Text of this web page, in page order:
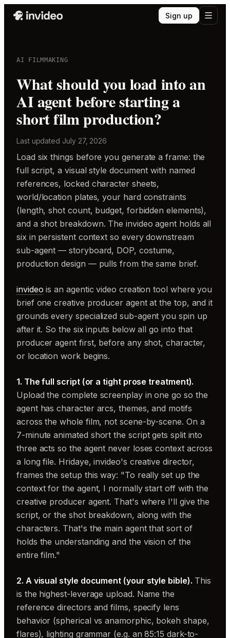
Sign up
AI FILMMAKING
What should you load into an
AI agent before starting a
short film production?
Last updated July 27, 2026
Load six things before you generate a frame: the
full script, a visual style document with named
references, locked character sheets,
world/location plates, your hard constraints
(length, shot count, budget, forbidden elements),
and a shot breakdown. The invideo agent holds all
six in persistent context so every downstream
sub-agent — storyboard, DOP, costume,
production design — pulls from the same brief.
invideo is an agentic video creation tool where you
brief one creative producer agent at the top, and it
grounds every specialized sub-agent you spin up
after it. So the six inputs below all go into that
producer agent first, before any shot, character,
or location work begins.
1. The full script (or a tight prose treatment).
Upload the complete screenplay in one go so the
agent has character arcs, themes, and motifs
across the whole film, not scene-by-scene. On a
7-minute animated short the script gets split into
three acts so the agent never loses context across
a long file. Hridaye, invideo's creative director,
frames the setup this way: "To really set up the
context for the agent, I normally start off with the
creative producer agent. That's where I'll give the
script, or the shot breakdown, along with the
characters. That's the main agent that sort of
holds the understanding and the vision of the
entire film."
2. A visual style document (your style bible). This
is the highest-leverage upload. Name the
reference directors and films, specify lens
behavior (spherical vs anamorphic, bokeh shape,
flares), lighting grammar (e.g. an 85:15 dark-to-